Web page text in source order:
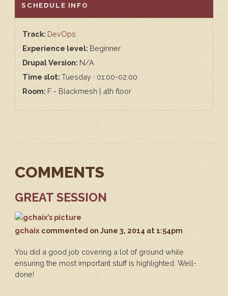
HIDE
SCHEDULE INFO
Track: DevOps
Experience level: Beginner
Drupal Version: N/A
Time slot:Tuesday · 01:00-02:00
Room: F - Blackmesh | 4th floor
COMMENTS
GREAT SESSION
gchaixcommentedon June 3, 2014 at 1:54pm
You did a good job covering a lot of ground while
ensuring the most important stuff is highlighted. Well-
done!